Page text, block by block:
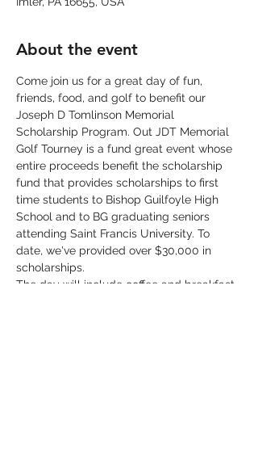
About the event
Come join us for a great day of fun,
friends, food, and golf to benefit our
Joseph D Tomlinson Memorial
Scholarship Program. Out JDT Memorial
Golf Tourney is a fund great event whose
entire proceeds benefit the scholarship
fund that provides scholarships to first
time students to Bishop Guilfoyle High
School and to BG graduating seniors
attending Saint Francis University. To
date, we've provided over $30,000 in
scholarships.
The day will include coffee and breakfast